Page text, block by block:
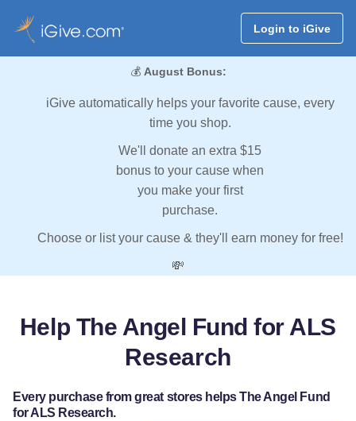
Login to iGive
💰 August Bonus:
iGive automatically helps your favorite cause, every
time you shop.
We'll donate an extra $15
bonus to your cause when
you make your first
purchase.
Choose or list your cause & they'll earn money for free!
💸
Help The Angel Fund for ALS
Research
Every purchase from great stores helps The Angel Fund
for ALS Research.